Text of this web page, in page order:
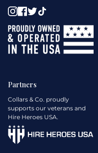
Instagram
Facebook
Twitter
Partners
Collars & Co. proudly
supports our veterans and
Hire Heroes USA.